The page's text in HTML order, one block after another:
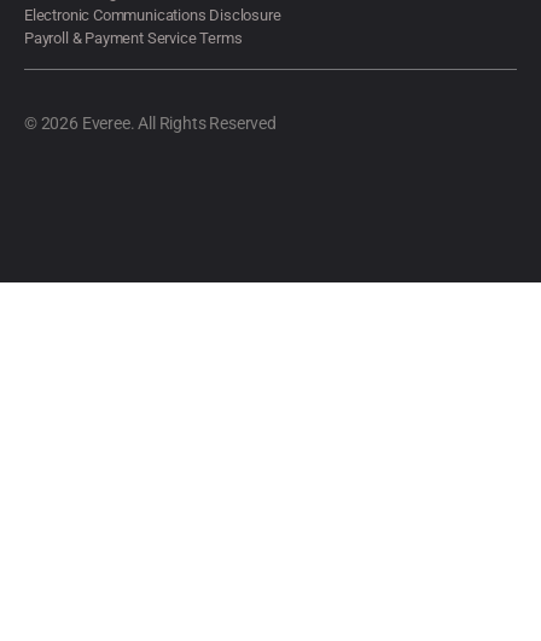
Electronic Communications Disclosure
Payroll & Payment Service Terms
© 2026 Everee. All Rights Reserved